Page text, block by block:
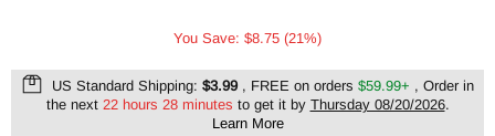
You Save: $8.75 (21%)
US Standard Shipping: $3.99, FREE on orders $59.99+ , Order in
the next 22 hours 28 minutes to get it by Thursday 08/20/2026.
Learn More